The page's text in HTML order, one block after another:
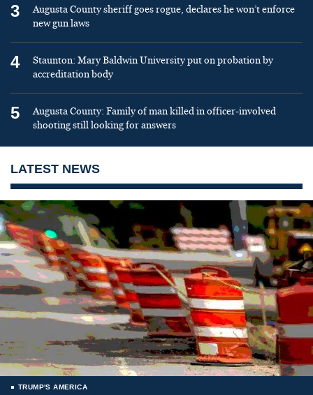
3
Augusta County sheriff goes rogue, declares he won’t enforce
new gun laws
4
Staunton: Mary Baldwin University put on probation by
accreditation body
5
Augusta County: Family of man killed in officer-involved
shooting still looking for answers
LATEST NEWS
TRUMP'S AMERICA